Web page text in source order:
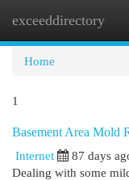
exceeddirectory
Home
1
Basement Area Mold
Internet
87 days
Dealing with some